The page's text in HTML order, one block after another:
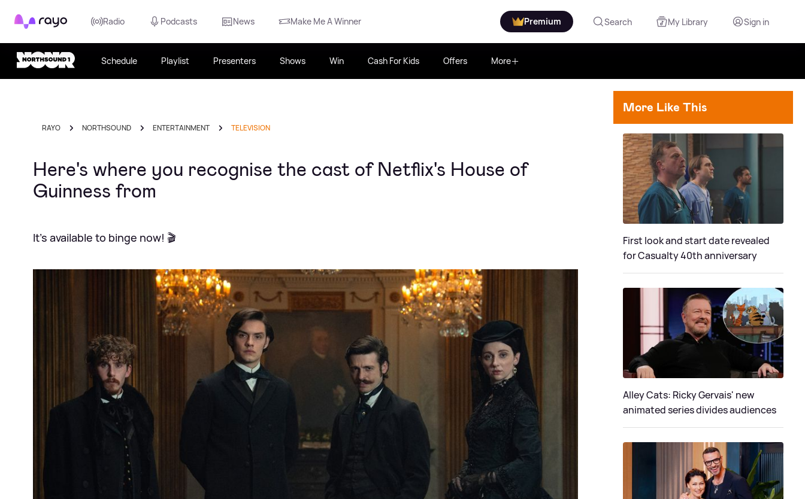
Rayo Radio Podcasts News Make Me A Winner Premium Search My Library Sign in
Schedule Playlist Presenters Shows Win Cash For Kids Offers More
RAYO NORTHSOUND ENTERTAINMENT TELEVISION
Here's where you recognise the cast of Netflix's House of
Guinness from
It's available to binge now! 🎬
More Like This
First look and start date revealed
for Casualty 40th anniversary
Alley Cats: Ricky Gervais' new
animated series divides audiences